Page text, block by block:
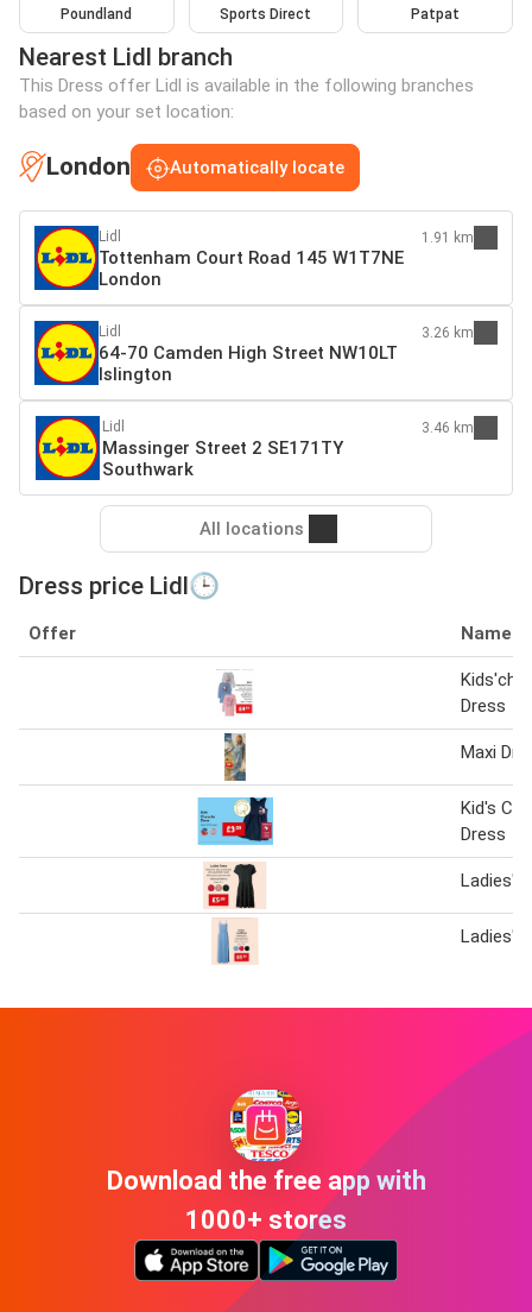
Poundland Sports Direct Patpat
Nearest Lidl branch
This Dress offer Lidl is available in the following branches
based on your set location:
London Automatically locate
Lidl
Tottenham Court Road 145 W1T7NE
London
1.91 km
Lidl
64-70 Camden High Street NW10LT
Islington
3.26 km
Lidl
Massinger Street 2 SE171TY
Southwark
3.46 km
All locations
Dress price Lidl🕒
Offer Name
Dress
Maxi
Kid's
Dress
Ladies'
Ladies'
Download the free app with
1000+ stores